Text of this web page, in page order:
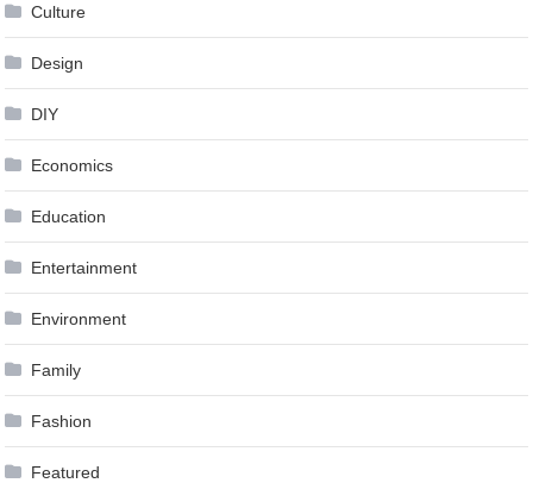
Culture
Design
DIY
Economics
Education
Entertainment
Environment
Family
Fashion
Featured